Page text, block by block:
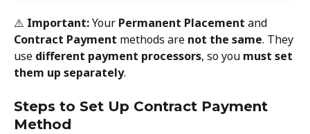
⚠️ Important: Your Permanent Placement and
Contract Payment methods are not the same. They
use different payment processors, so you must set
them up separately.
Steps to Set Up Contract Payment
Method